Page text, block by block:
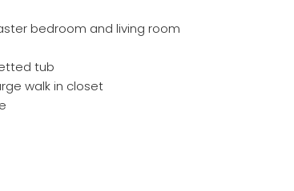
bedroom and living room
tub
walk in closet